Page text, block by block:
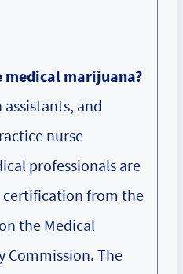
medical marijuana?
assistants, and
nurse
professionals are
from the
the Medical
Commission. The